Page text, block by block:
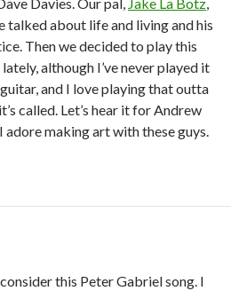
talked about life and living and his
Then we decided to play this
although I’ve never played it
and I love playing that outta
called. Let’s hear it for Andrew
making art with these guys.
this Peter Gabriel song. I